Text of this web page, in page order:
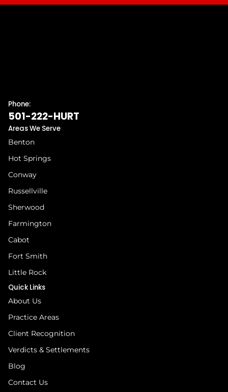
Phone:
501-222-HURT
Areas We Serve
Benton
Hot Springs
Conway
Russellville
Sherwood
Farmington
Cabot
Fort Smith
Little Rock
Quick Links
About Us
Practice Areas
Client Recognition
Verdicts & Settlements
Blog
Contact Us